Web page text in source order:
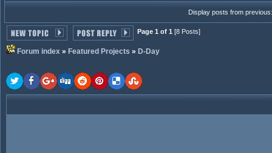
Display posts from
Page 1 of 1 [8 Posts]
Forum index » Featured Projects » D-Day